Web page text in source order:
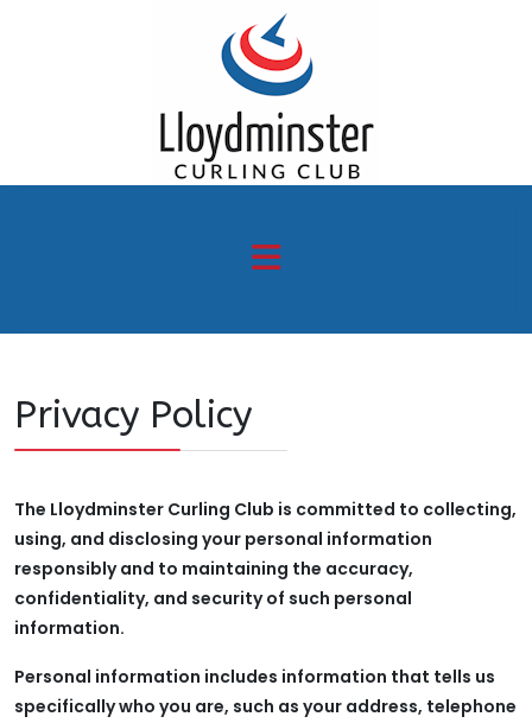
Privacy Policy
The Lloydminster Curling Club is committed to collecting,
using, and disclosing your personal information
responsibly and to maintaining the accuracy,
confidentiality, and security of such personal
information.
Personal information includes information that tells us
specifically who you are, such as your address, telephone